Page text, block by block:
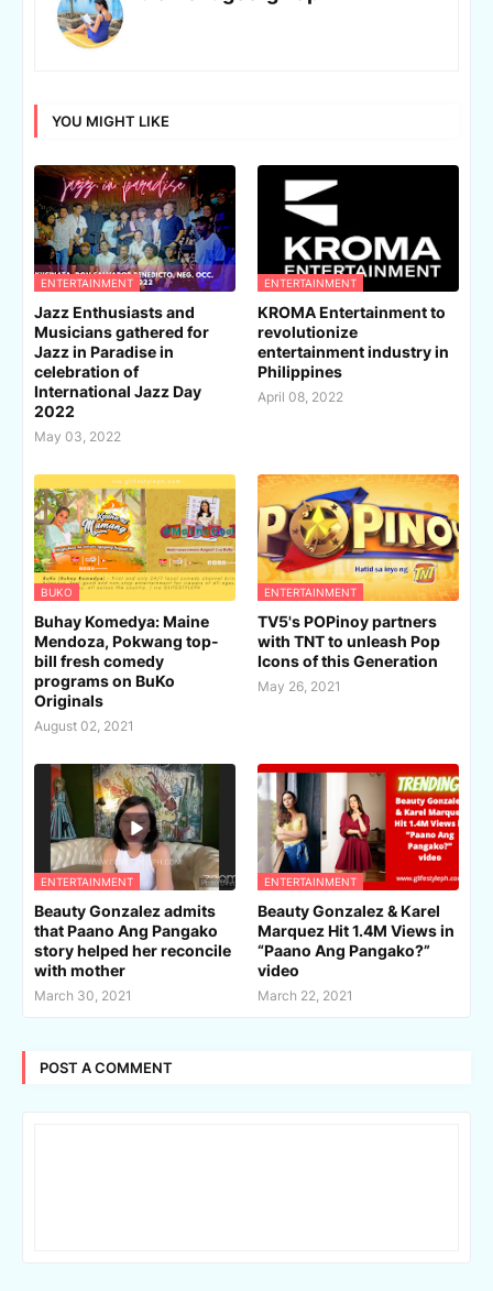
YOU MIGHT LIKE
ENTERTAINMENT
Jazz Enthusiasts and
Musicians gathered for
Jazz in Paradise in
celebration of
International Jazz Day
2022
May 03, 2022
ENTERTAINMENT
KROMA Entertainment to
revolutionize
entertainment industry in
Philippines
April 08, 2022
BUKO
Buhay Komedya: Maine
Mendoza, Pokwang top-
bill fresh comedy
programs on BuKo
Originals
August 02, 2021
ENTERTAINMENT
TV5's POPinoy partners
with TNT to unleash Pop
Icons of this Generation
May 26, 2021
ENTERTAINMENT
Beauty Gonzalez admits
that Paano Ang Pangako
story helped her reconcile
with mother
March 30, 2021
ENTERTAINMENT
Beauty Gonzalez & Karel
Marquez Hit 1.4M Views in
“Paano Ang Pangako?”
video
March 22, 2021
POST A COMMENT